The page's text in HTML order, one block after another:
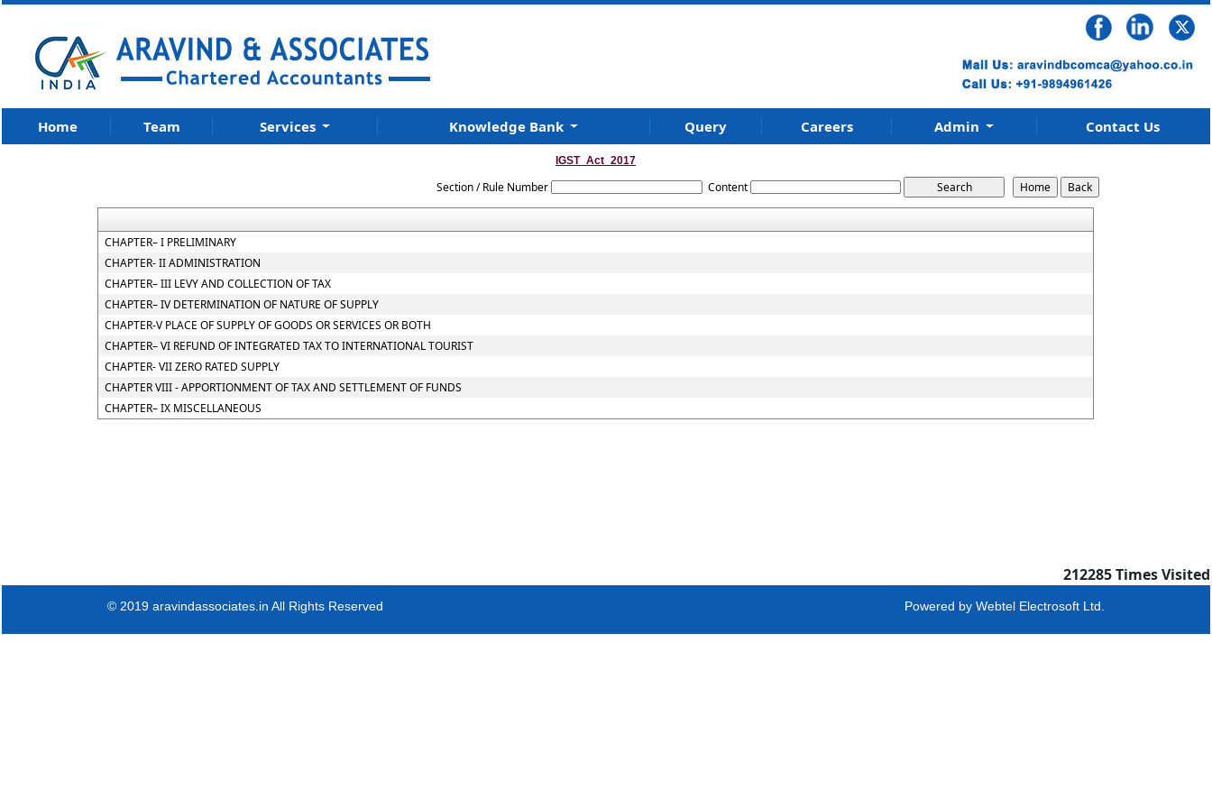
Home Team Services Knowledge Bank Query Careers Admin Contact Us
IGST_Act_2017
Section / Rule Number Content
CHAPTER– I PRELIMINARY
CHAPTER- II ADMINISTRATION
CHAPTER– III LEVY AND COLLECTION OF TAX
CHAPTER– IV DETERMINATION OF NATURE OF SUPPLY
CHAPTER-V PLACE OF SUPPLY OF GOODS OR SERVICES OR BOTH
CHAPTER– VI REFUND OF INTEGRATED TAX TO INTERNATIONAL TOURIST
CHAPTER- VII ZERO RATED SUPPLY
CHAPTER VIII - APPORTIONMENT OF TAX AND SETTLEMENT OF FUNDS
CHAPTER– IX MISCELLANEOUS
212285Times Visited
© 2019 aravindassociates.in All Rights Reserved Powered by Webtel Electrosoft Ltd.